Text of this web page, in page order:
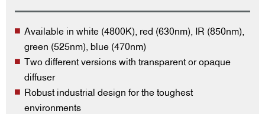
Available in white (4800K), red (630nm), IR (850nm),
green (525nm), blue (470nm)
Two different versions with transparent or opaque
diffuser
Robust industrial design for the toughest
environments